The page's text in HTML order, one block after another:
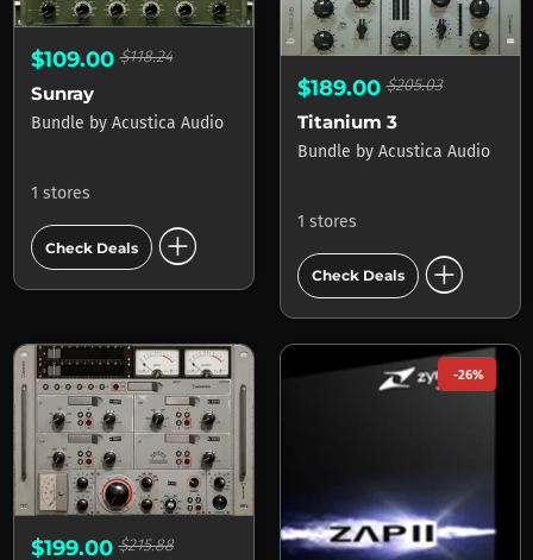
$109.00$118.24
Sunray
Bundle by Acustica Audio
1 stores
Check Deals add_circle
$189.00$205.03
Titanium 3
Bundle by Acustica Audio
1 stores
Check Deals add_circle
$199.00$215.88
-26%